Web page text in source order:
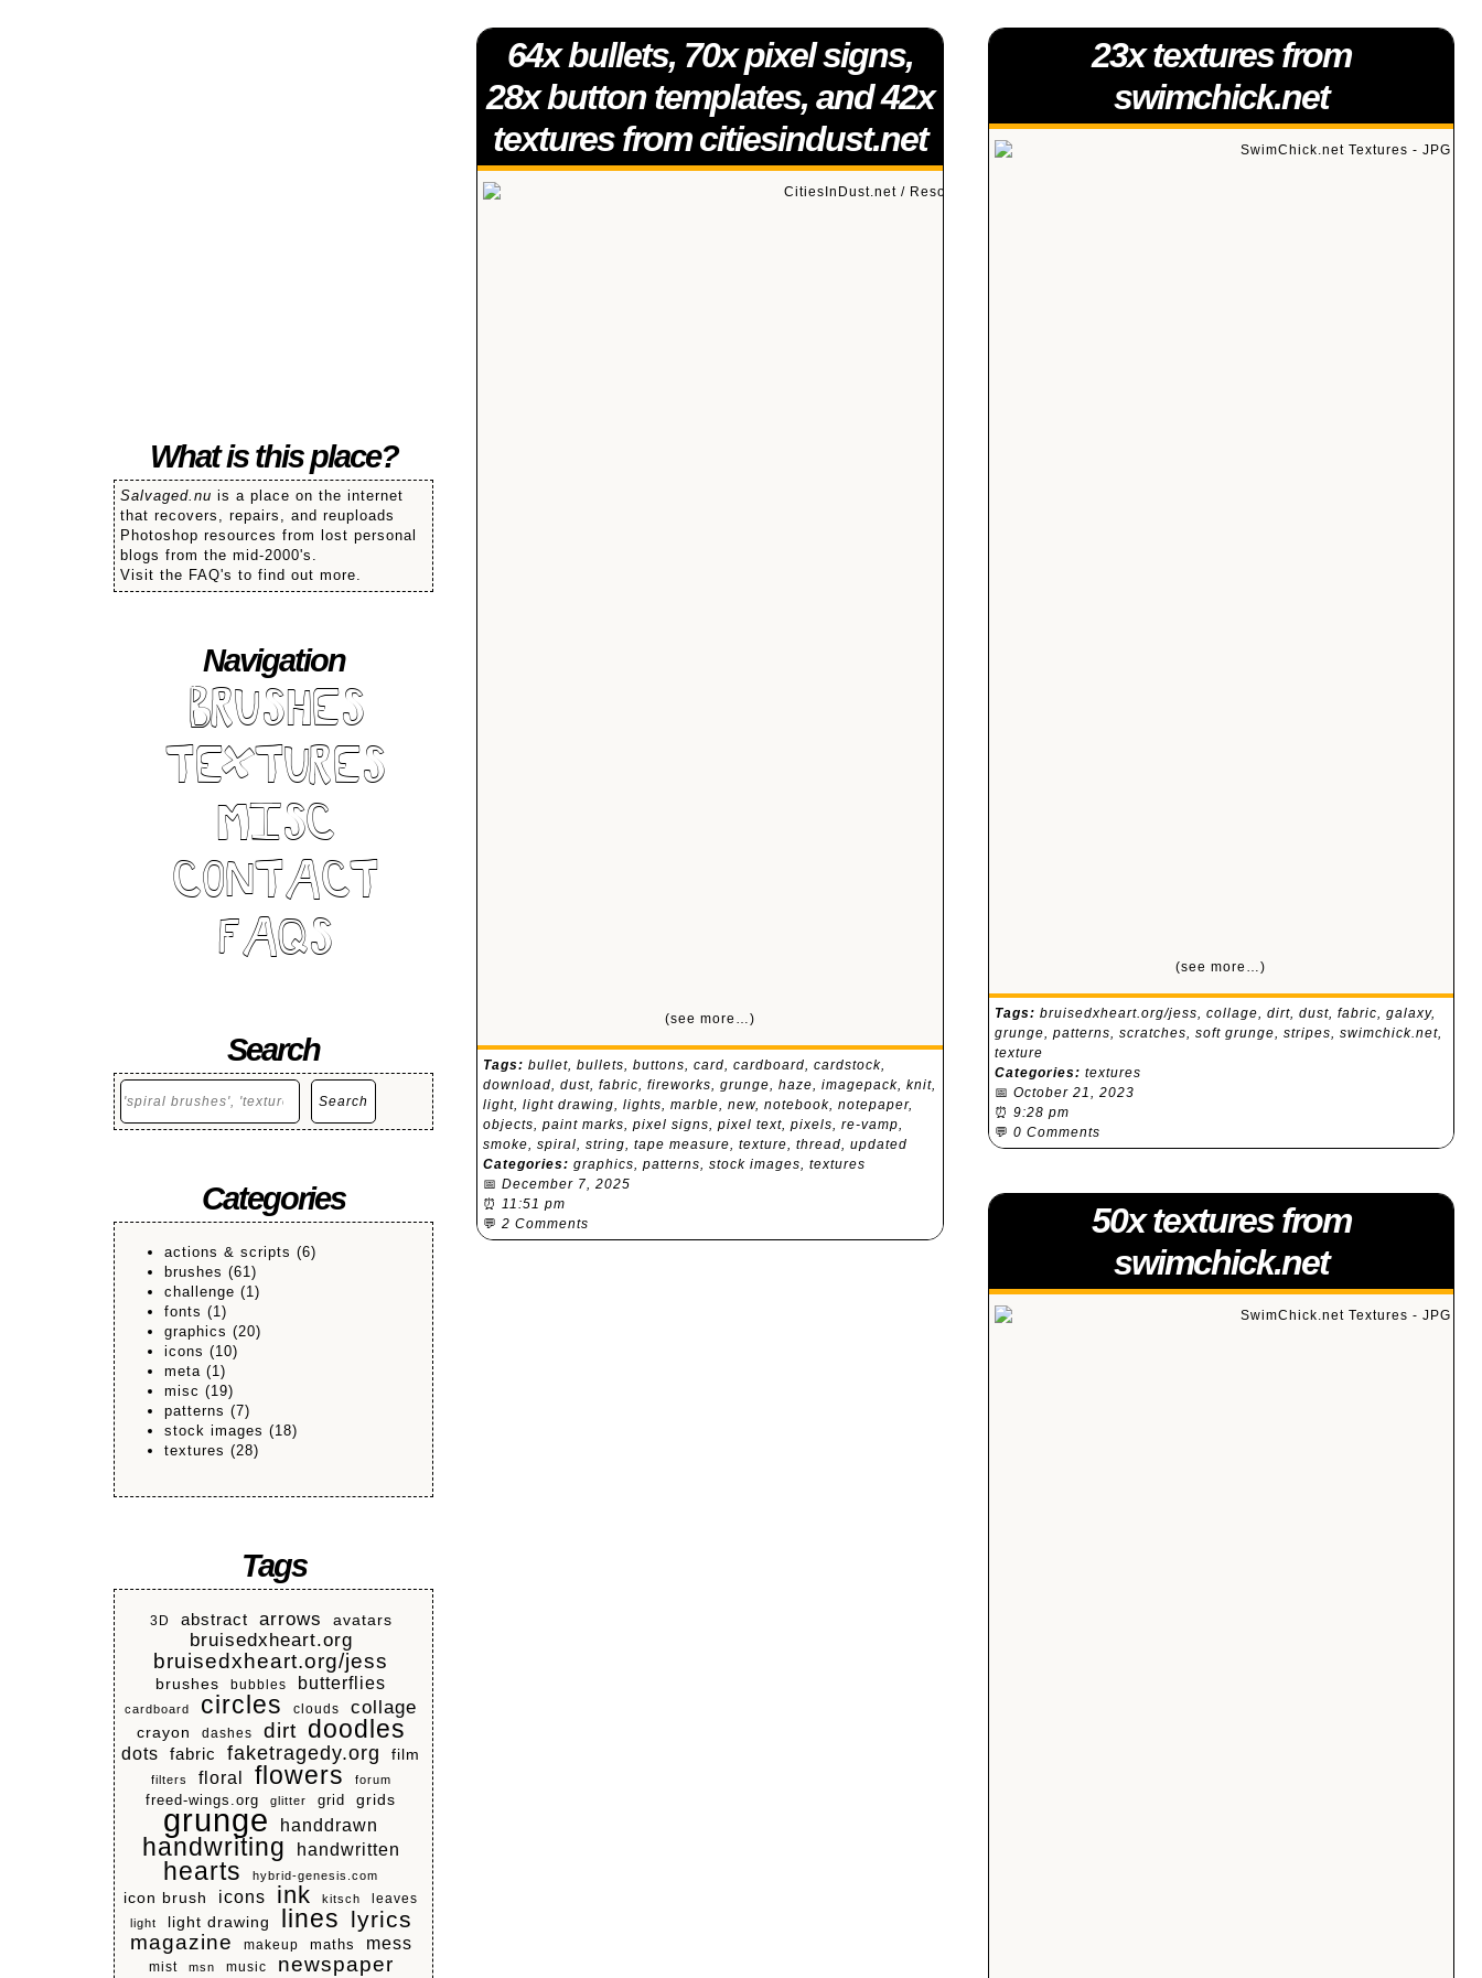
What is this place?
Salvaged.nu is a place on the internet
that recovers, repairs, and reuploads
Photoshop resources from lost personal
blogs from the mid-2000's.
Visit the FAQ's to find out more.
Navigation
BRUSHES
TEXTURES
MISC
CONTACT
FAQS
Search
Search
Search
Categories
actions & scripts (6)
brushes (61)
challenge (1)
fonts (1)
graphics (20)
icons (10)
meta (1)
misc (19)
patterns (7)
stock images (18)
textures (28)
Tags
3D abstract arrows avatars
bruisedxheart.org
bruisedxheart.org/jess
brushes bubbles butterflies
cardboard circles clouds collage
crayon dashes dirt doodles
dots fabric faketragedy.org film
filters floral flowers forum
freed-wings.org glitter grid grids
grunge handdrawn
handwriting handwritten
hearts hybrid-genesis.com
icon brush icons ink kitsch leaves
light light drawing lines lyrics
magazine makeup maths mess
mist msn music newspaper
64x bullets, 70x pixel signs,
28x button templates, and 42x
textures from citiesindust.net
(see more…)
Tags: bullet,bullets,buttons,card,cardboard,cardstock,
download,dust,fabric,fireworks,grunge,haze,imagepack,knit,
light,light drawing,lights,marble,new,notebook,notepaper,
objects,paint marks,pixel signs,pixel text,pixels,re-vamp,
smoke,spiral,string,tape measure,texture,thread,updated
Categories: graphics,patterns,stock images,textures
📅 December 7, 2025
⏰ 11:51 pm
💬 2 Comments
23x textures from
swimchick.net
(see more…)
Tags: bruisedxheart.org/jess, collage, dirt, dust, fabric, galaxy,
grunge, patterns, scratches, soft grunge, stripes, swimchick.net,
texture
Categories: textures
📅 October 21, 2023
⏰ 9:28 pm
💬 0 Comments
50x textures from
swimchick.net